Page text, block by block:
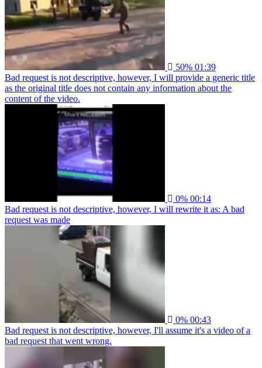
50% 01:39
Bad request is not descriptive, however, I will provide a generic title
as the original title does not contain any information about the
content of the video.
0% 00:14
Bad request is not descriptive, however, I will rewrite it as: A bad
request was made
0% 00:43
Bad request is not descriptive, however, I'll assume it's a video of a
bad request that went wrong.